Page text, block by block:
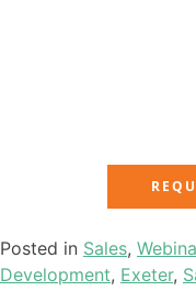
Posted in Sales,
Development, Exeter,